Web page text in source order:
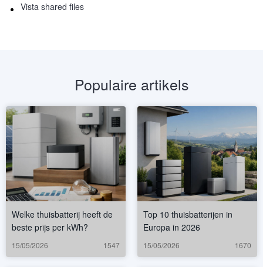
Vista shared files
Populaire artikels
Welke thuisbatterij heeft de
beste prijs per kWh?
15/05/2026 1547
Top 10 thuisbatterijen in
Europa in 2026
15/05/2026 1670